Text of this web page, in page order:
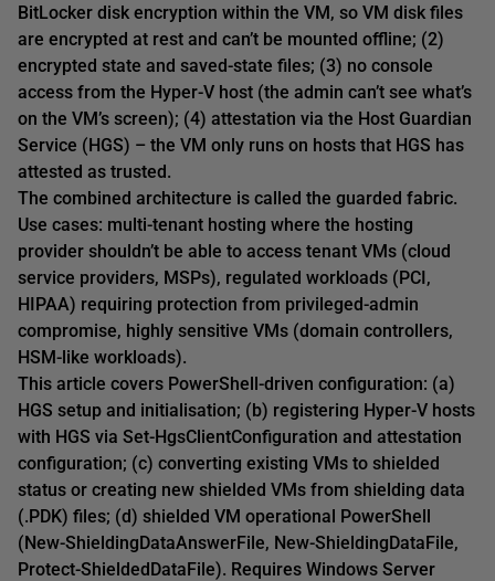
BitLocker disk encryption within the VM, so VM disk files
are encrypted at rest and can’t be mounted offline; (2)
encrypted state and saved-state files; (3) no console
access from the Hyper-V host (the admin can’t see what’s
on the VM’s screen); (4) attestation via the Host Guardian
Service (HGS) – the VM only runs on hosts that HGS has
attested as trusted.
The combined architecture is called the guarded fabric.
Use cases: multi-tenant hosting where the hosting
provider shouldn’t be able to access tenant VMs (cloud
service providers, MSPs), regulated workloads (PCI,
HIPAA) requiring protection from privileged-admin
compromise, highly sensitive VMs (domain controllers,
HSM-like workloads).
This article covers PowerShell-driven configuration: (a)
HGS setup and initialisation; (b) registering Hyper-V hosts
with HGS via Set-HgsClientConfiguration and attestation
configuration; (c) converting existing VMs to shielded
status or creating new shielded VMs from shielding data
(.PDK) files; (d) shielded VM operational PowerShell
(New-ShieldingDataAnswerFile, New-ShieldingDataFile,
Protect-ShieldedDataFile). Requires Windows Server